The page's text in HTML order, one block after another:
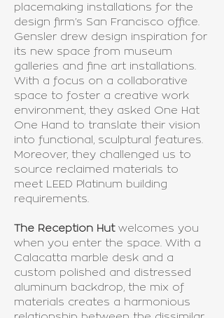
placemaking installations for the
design firm’s San Francisco office.
Gensler drew design inspiration for
its new space from museum
galleries and fine art installations.
With a focus on a collaborative
space to foster a creative work
environment, they asked One Hat
One Hand to translate their vision
into functional, sculptural features.
Moreover, they challenged us to
source reclaimed materials to
meet LEED Platinum building
requirements.
The Reception Hutwelcomes you
when you enter the space. With a
Calacatta marble desk and a
custom polished and distressed
aluminum backdrop, the mix of
materials creates a harmonious